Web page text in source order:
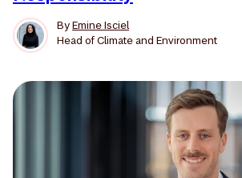
ByEmine Isciel
Head of Climate and Environment